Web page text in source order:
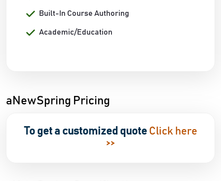
Built-In Course Authoring
Academic/Education
aNewSpring Pricing
To get a customized quote Click here
>>